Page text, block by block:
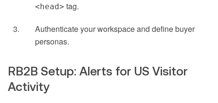
<head> tag.
Authenticate your workspace and define buyer
personas.
RB2B Setup: Alerts for US Visitor
Activity